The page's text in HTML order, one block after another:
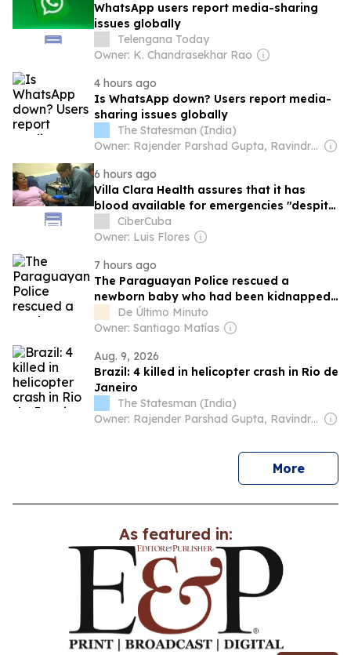
WhatsApp users report media-sharing
issues globally
Telengana Today
Owner: K. Chandrasekhar Rao
4 hours ago
Is WhatsApp down? Users report media-
sharing issues globally
The Statesman (India)
Owner: Rajender Parshad Gupta, Ravindra Kumar, Amit Gupta
6 hours ago
Villa Clara Health assures that it has
blood available for emergencies "despite
the appearance of requests on social
media."
CiberCuba
Owner: Luis Flores
7 hours ago
The Paraguayan Police rescued a
newborn baby who had been kidnapped
in Brazil
De Último Minuto
Owner: Santiago Matías
Aug. 9, 2026
Brazil: 4 killed in helicopter crash in Rio de
Janeiro
The Statesman (India)
Owner: Rajender Parshad Gupta, Ravindra Kumar, Amit Gupta
Morenews
As featured in: